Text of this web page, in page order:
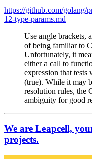
https://github.com/golang/
12-type-params.md
Use angle brackets,
of being familiar to
Unfortunately, it
either a call to
expression that
(true). While it may
resolution rules, the
ambiguity for good
We are Leapcell,
projects.